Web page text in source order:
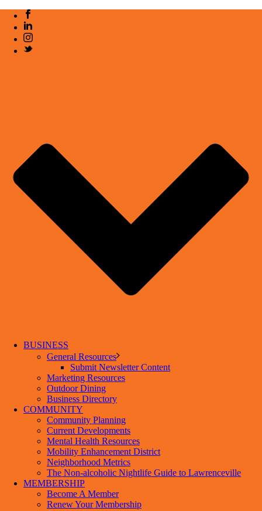
BUSINESS
General Resources
Submit Newsletter Content
Marketing Resources
Outdoor Dining
Business Directory
COMMUNITY
Community Planning
Current Developments
Mental Health Resources
Mobility Enhancement District
Neighborhood Metrics
The Non-alcoholic Nightlife Guide to Lawrenceville
MEMBERSHIP
Become A Member
Renew Your Membership